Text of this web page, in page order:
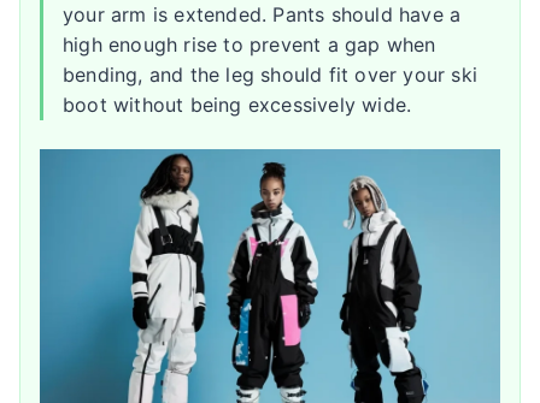
your arm is extended. Pants should have a
high enough rise to prevent a gap when
bending, and the leg should fit over your ski
boot without being excessively wide.